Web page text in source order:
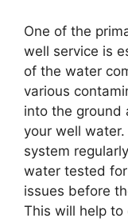
One of the
well service is
of the water
various
into the ground
your well
system
water tested
issues before
This will help